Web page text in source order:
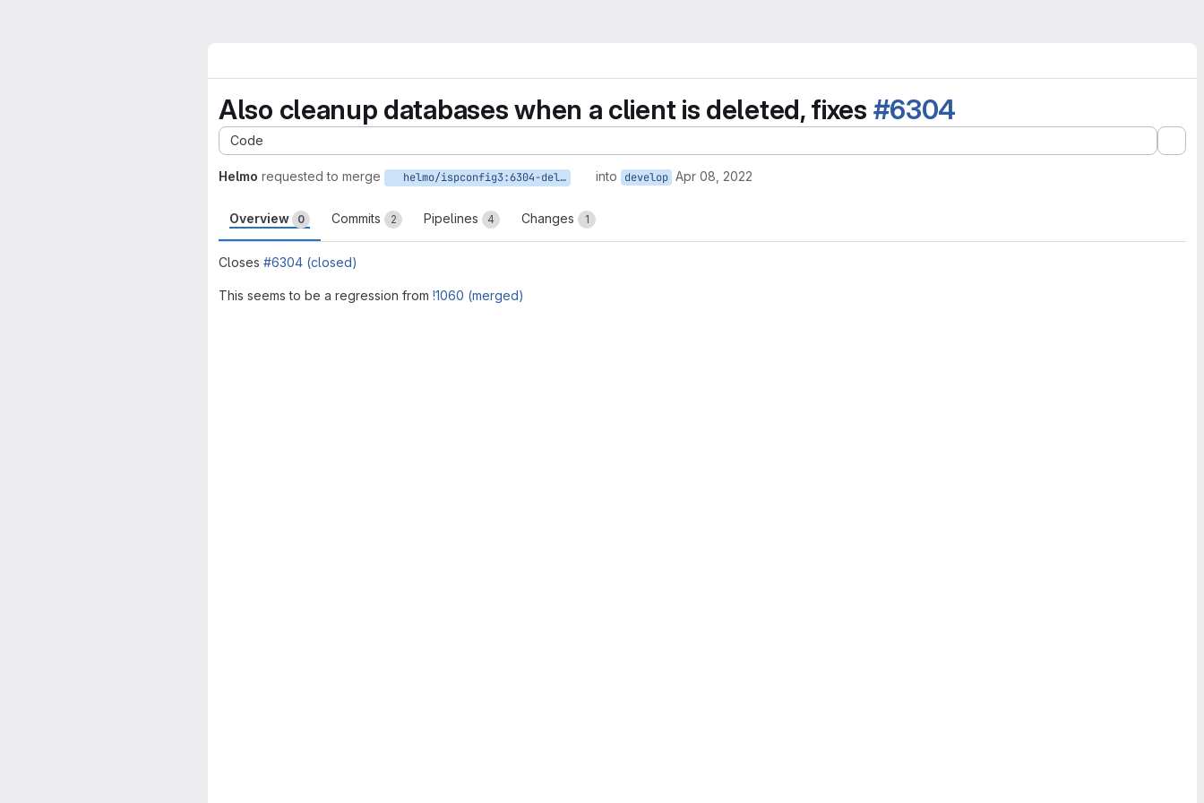
Also cleanup databases when a client is deleted, fixes #6304
Code
Helmo requested to merge helmo/ispconfig3:6304-del-database into develop Apr 08, 2022
Overview 0 Commits 2 Pipelines 4 Changes 1
Closes #6304 (closed)
This seems to be a regression from !1060 (merged)